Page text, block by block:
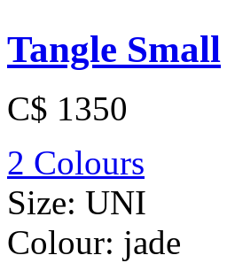
Tangle Small
C$ 1350
2 Colours
Size: UNI
Colour: jade